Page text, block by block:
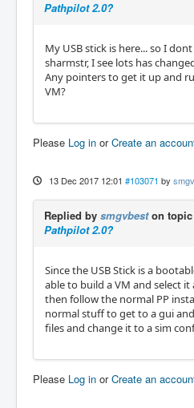
Pathpilot 2.0?
My USB stick is here... so I
sharmstr, I see lots has
Any pointers to get it up and
VM?
Please Log in orCreate an
13 Dec 2017 12:01 #103071 by
Replied by smgvbeston topic
Pathpilot 2.0?
Since the USB Stick is a
able to build a VM and select
then follow the normal PP
normal stuff to get to a gui
files and change it to a sim
Please Log in orCreate an